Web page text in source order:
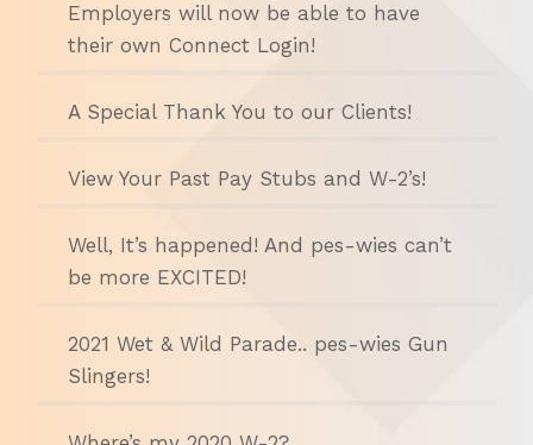
Employers will now be able to have
their own Connect Login!
A Special Thank You to our Clients!
View Your Past Pay Stubs and W-2’s!
Well, It’s happened! And pes-wies can’t
be more EXCITED!
2021 Wet & Wild Parade.. pes-wies Gun
Slingers!